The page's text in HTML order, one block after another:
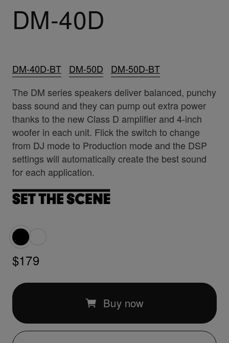
DM-40D
DM-40D-BT DM-50D
DM-50D-BT
The DM series speakers deliver balanced, punchy
bass sound and they can pump out extra power
thanks to the new Class D amplifier and 4-inch
woofer in each unit. Flick the switch to change
from DJ mode to Production mode and the DSP
settings will automatically create the best sound
for each application.
$179
Buy now